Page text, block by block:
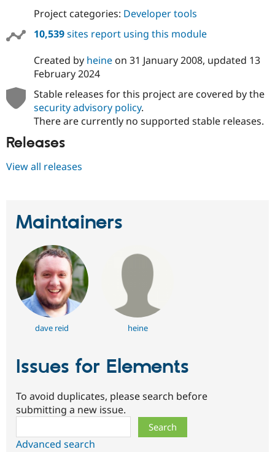
Project categories: Developer tools
10,539sites report using this module
Created by heineon 31 January 2008, updated 13
February 2024
Stable releases for this project are covered by the
security advisory policy.
There are currently no supported stable releases.
Releases
View all releases
Maintainers
dave reid heine
Issues for Elements
To avoid duplicates, please search before
submitting a new issue.
Advanced search